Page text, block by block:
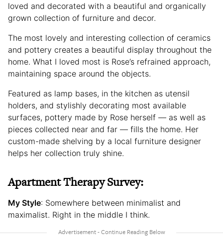
loved and decorated with a beautiful and organically
grown collection of furniture and decor.
The most lovely and interesting collection of ceramics
and pottery creates a beautiful display throughout the
home. What I loved most is Rose’s refrained approach,
maintaining space around the objects.
Featured as lamp bases, in the kitchen as utensil
holders, and stylishly decorating most available
surfaces, pottery made by Rose herself — as well as
pieces collected near and far — fills the home. Her
custom-made shelving by a local furniture designer
helps her collection truly shine.
Apartment Therapy Survey:
My Style: Somewhere between minimalist and
maximalist. Right in the middle I think.